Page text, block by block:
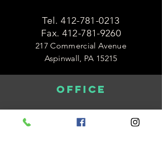
Tel.412-781-0213
Fax. 412-781-9260
217 Commercial Avenue
Aspinwall, PA 15215
OFFICE